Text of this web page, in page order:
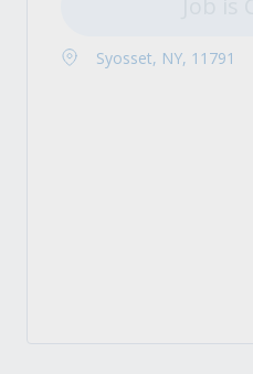
Syosset, NY, 11791